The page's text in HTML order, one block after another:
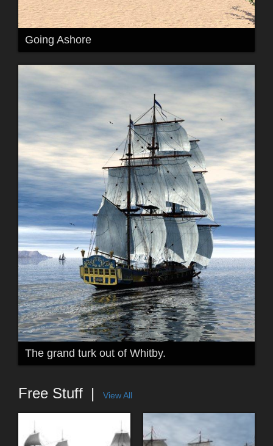
Going Ashore
The grand turk out of Whitby.
Free Stuff View All